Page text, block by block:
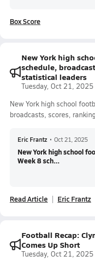
Box Score
New York high
schedule,
statistical leaders
Tuesday, Oct 21, 2025
New York high school
broadcasts, scores,
Eric Frantz • Oct 21, 2025
New York high school
Week 8 sch...
Read Article Eric Frantz
Football Recap:
Comes Up Short
Tuesday, Oct 21, 2025